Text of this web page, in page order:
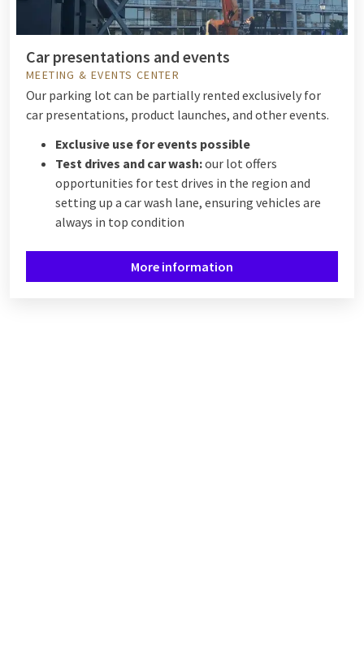
Car presentations and events
MEETING & EVENTS CENTER
Our parking lot can be partially rented exclusively for
car presentations, product launches, and other events.
Exclusive use for events possible
Test drives and car wash:our lot offers
opportunities for test drives in the region and
setting up a car wash lane, ensuring vehicles are
always in top condition
More information